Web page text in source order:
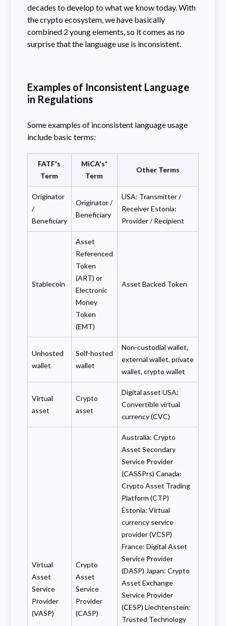
decades to develop to what we know today. With
the crypto ecosystem, we have basically
combined 2 young elements, so it comes as no
surprise that the language use is inconsistent.
Examples of Inconsistent Language
in Regulations
Some examples of inconsistent language usage
include basic terms:
FATF's
Term
MiCA's*
Term
Other Terms
Originator
/
Beneficiary
Originator /
Beneficiary
USA: Transmitter /
Receiver Estonia:
Provider / Recipient
Stablecoin
Asset
Referenced
Token
(ART) or
Electronic
Money
Token
(EMT)
Asset Backed Token
Unhosted
wallet
Self-hosted
wallet
Non-custodial wallet,
external wallet, private
wallet, crypto wallet
Virtual
asset
Crypto
asset
Digital asset USA:
Convertible virtual
currency (CVC)
Virtual
Asset
Service
Provider
(VASP)
Crypto
Asset
Service
Provider
(CASP)
Australia: Crypto
Asset Secondary
Service Provider
(CASSPrs) Canada:
Crypto Asset Trading
Platform (CTP)
Estonia: Virtual
currency service
provider (VCSP)
France: Digital Asset
Service Provider
(DASP) Japan: Crypto
Asset Exchange
Service Provider
(CESP) Liechtenstein:
Trusted Technology